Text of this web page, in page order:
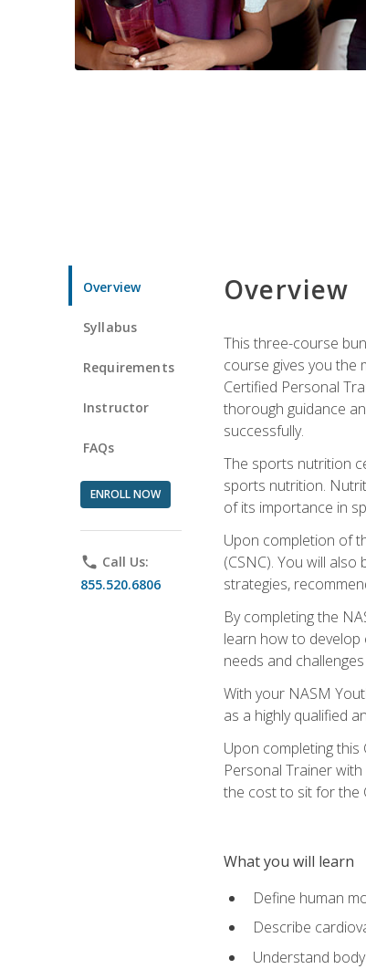
Overview
Syllabus
Requirements
Instructor
FAQs
ENROLL NOW
phone Call Us:
855.520.6806
Overview
This three-course
course gives you the
Certified Personal
thorough guidance
successfully.
The sports nutrition
sports nutrition.
of its importance in
Upon completion of
(CSNC). You will
strategies,
By completing the
learn how to develop
needs and
With your NASM
as a highly qualified
Upon completing this
Personal Trainer
the cost to sit for the
What you will learn
Define human
Describe
Understand